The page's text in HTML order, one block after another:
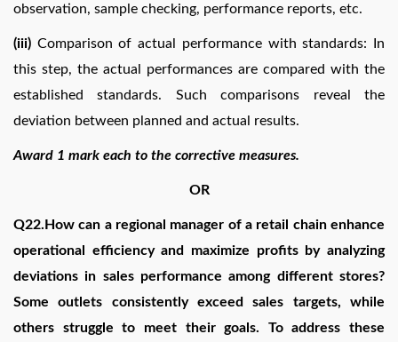
observation, sample checking, performance reports, etc.
(iii) Comparison of actual performance with standards: In
this step, the actual performances are compared with the
established standards. Such comparisons reveal the
deviation between planned and actual results.
Award 1 mark each to the corrective measures.
OR
Q22.How can a regional manager of a retail chain enhance
operational efficiency and maximize profits by analyzing
deviations in sales performance among different stores?
Some outlets consistently exceed sales targets, while
others struggle to meet their goals. To address these